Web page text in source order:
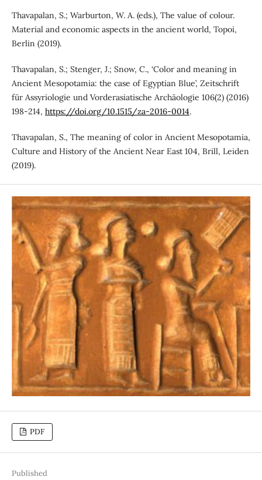
Thavapalan, S.; Warburton, W. A. (eds.), The value of colour.
Material and economic aspects in the ancient world, Topoi,
Berlin (2019).
Thavapalan, S.; Stenger, J.; Snow, C., ‘Color and meaning in
Ancient Mesopotamia: the case of Egyptian Blue’, Zeitschrift
für Assyriologie und Vorderasiatische Archäologie 106(2) (2016)
198-214, https://doi.org/10.1515/za-2016-0014.
Thavapalan, S., The meaning of color in Ancient Mesopotamia,
Culture and History of the Ancient Near East 104, Brill, Leiden
(2019).
PDF
Published